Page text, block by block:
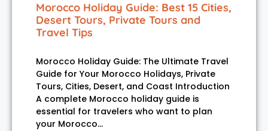
Morocco Holiday Guide: Best 15 Cities,
Desert Tours, Private Tours and
Travel Tips
Morocco Holiday Guide: The Ultimate Travel
Guide for Your Morocco Holidays, Private
Tours, Cities, Desert, and Coast Introduction
A complete Morocco holiday guide is
essential for travelers who want to plan
your Morocco…